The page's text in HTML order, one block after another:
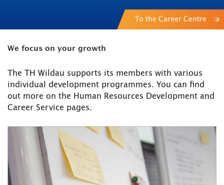
To the Career Centre
We focus on your growth
The TH Wildau supports its members with various
individual development programmes. You can find
out more on the Human Resources Development and
Career Service pages.